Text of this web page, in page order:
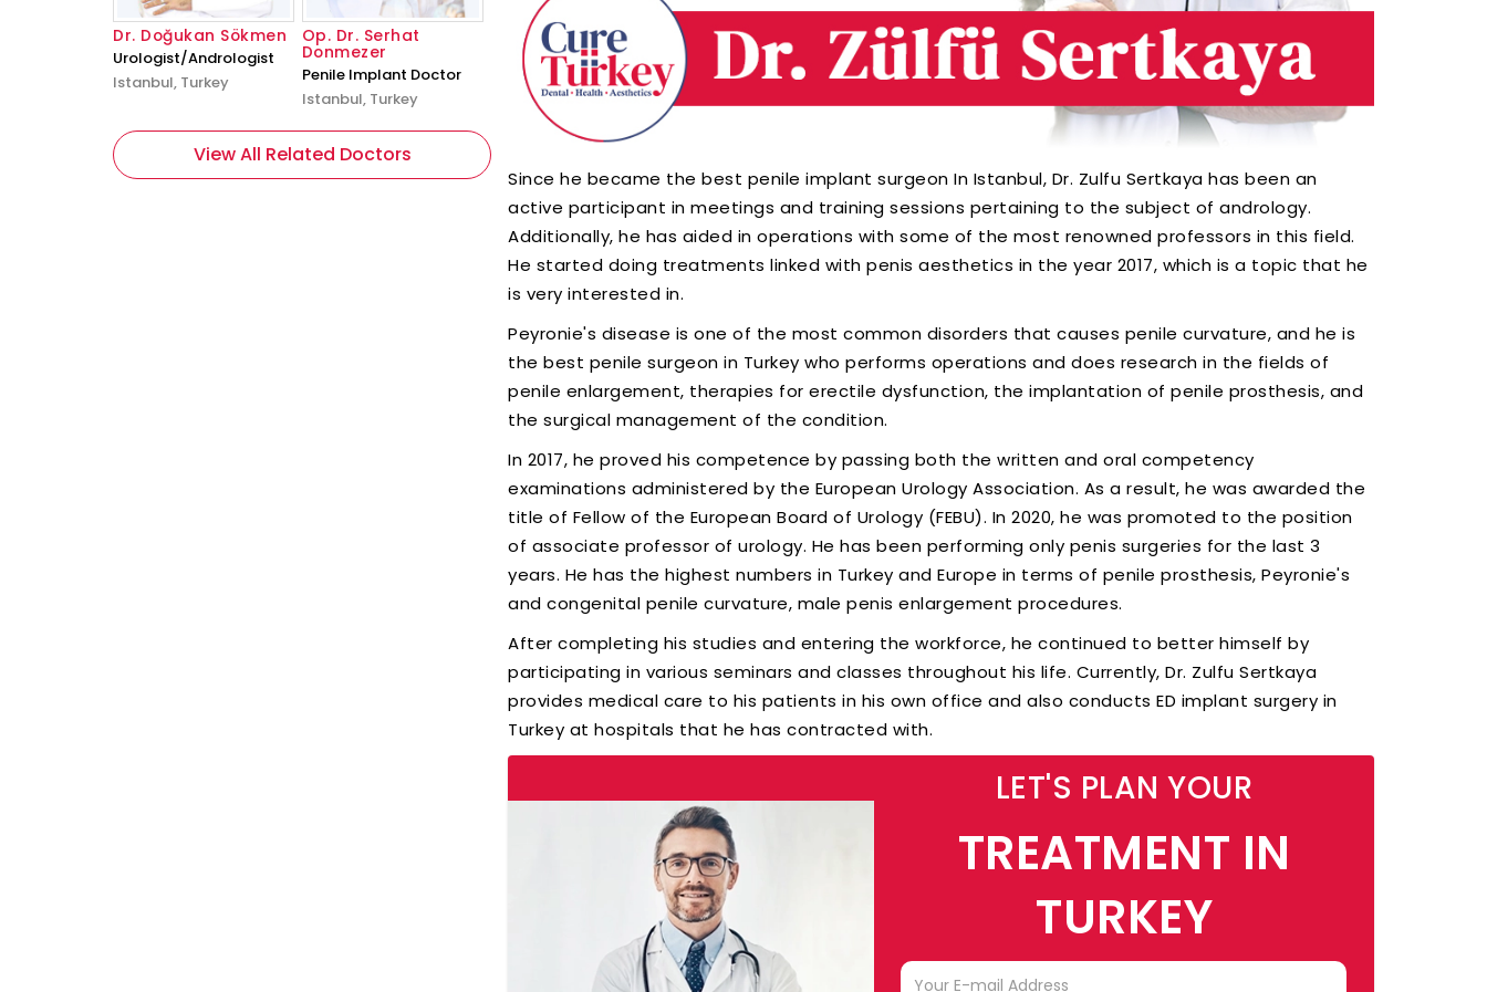
Since he became the best penile implant surgeon In Istanbul, Dr. Zulfu Sertkaya has been an
active participant in meetings and training sessions pertaining to the subject of andrology.
Additionally, he has aided in operations with some of the most renowned professors in this field.
He started doing treatments linked with penis aesthetics in the year 2017, which is a topic that he
is very interested in.
Peyronie's disease is one of the most common disorders that causes penile curvature, and he is
the best penile surgeon in Turkey who performs operations and does research in the fields of
penile enlargement, therapies for erectile dysfunction, the implantation of penile prosthesis, and
the surgical management of the condition.
In 2017, he proved his competence by passing both the written and oral competency
examinations administered by the European Urology Association. As a result, he was awarded the
title of Fellow of the European Board of Urology (FEBU). In 2020, he was promoted to the position
of associate professor of urology. He has been performing only penis surgeries for the last 3
years. He has the highest numbers in Turkey and Europe in terms of penile prosthesis, Peyronie's
and congenital penile curvature, male penis enlargement procedures.
After completing his studies and entering the workforce, he continued to better himself by
participating in various seminars and classes throughout his life. Currently, Dr. Zulfu Sertkaya
provides medical care to his patients in his own office and also conducts ED implant surgery in
Turkey at hospitals that he has contracted with.
LET'S PLAN YOUR
TREATMENT IN
TURKEY
Dr. Doğukan Sökmen
Urologist/Andrologist
Istanbul, Turkey
Op. Dr. Serhat
Donmezer
Penile Implant Doctor
Istanbul, Turkey
View All Related Doctors